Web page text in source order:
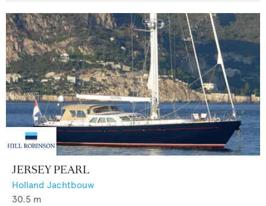
JERSEY PEARL
Holland Jachtbouw
30.5 m